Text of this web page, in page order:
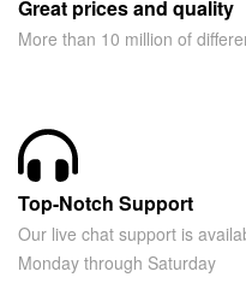
Great prices and quality
More than 10 million of
Top-Notch Support
Our live chat support is
Monday through Saturday